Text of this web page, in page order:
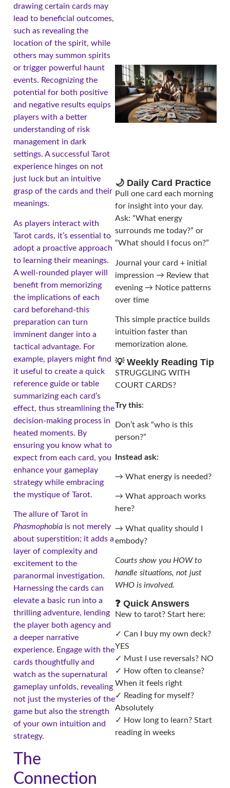
drawing certain cards may
lead to beneficial outcomes,
such as revealing the
location of the spirit, while
others may summon spirits
or trigger powerful haunt
events. Recognizing the
potential for both positive
and negative results equips
players with a better
understanding of risk
management in dark
settings. A successful Tarot
experience hinges on not
just luck but an intuitive
grasp of the cards and their
meanings.
As players interact with
Tarot cards, it’s essential to
adopt a proactive approach
to learning their meanings.
A well-rounded player will
benefit from memorizing
the implications of each
card beforehand-this
preparation can turn
imminent danger into a
tactical advantage. For
example, players might find
it useful to create a quick
reference guide or table
summarizing each card’s
effect, thus streamlining the
decision-making process in
heated moments. By
ensuring you know what to
expect from each card, you
enhance your gameplay
strategy while embracing
the mystique of Tarot.
The allure of Tarot in
Phasmophobia is not merely
about superstition; it adds a
layer of complexity and
excitement to the
paranormal investigation.
Harnessing the cards can
elevate a basic run into a
thrilling adventure, lending
the player both agency and
a deeper narrative
experience. Engage with the
cards thoughtfully and
watch as the supernatural
gameplay unfolds, revealing
not just the mysteries of the
game but also the strength
of your own intuition and
strategy.
The
Connection
🌙 Daily Card Practice
Pull one card each morning
for insight into your day.
Ask: “What energy
surrounds me today?” or
“What should I focus on?”
Journal your card + initial
impression → Review that
evening → Notice patterns
over time
This simple practice builds
intuition faster than
memorization alone.
💡 Weekly Reading Tip
STRUGGLING WITH
COURT CARDS?
Try this:
Don’t ask “who is this
person?”
Instead ask:
→ What energy is needed?
→ What approach works
here?
→ What quality should I
embody?
Courts show you HOW to
handle situations, not just
WHO is involved.
❓ Quick Answers
New to tarot? Start here:
✓ Can I buy my own deck?
YES
✓ Must I use reversals? NO
✓ How often to cleanse?
When it feels right
✓ Reading for myself?
Absolutely
✓ How long to learn? Start
reading in weeks